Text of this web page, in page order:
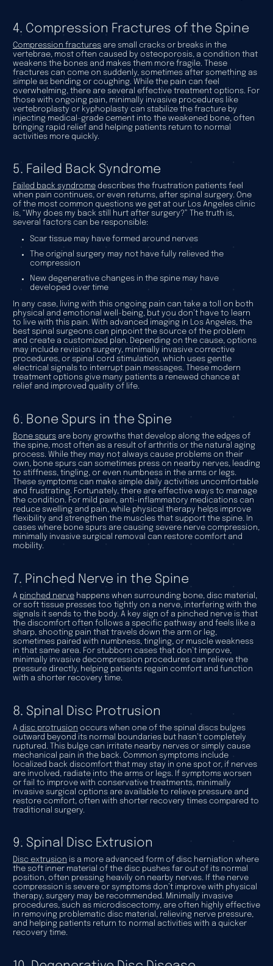
4. Compression Fractures of the Spine
Compression fracturesare small cracks or breaks in the
vertebrae, most often caused by osteoporosis, a condition that
weakens the bones and makes them more fragile. These
fractures can come on suddenly, sometimes after something as
simple as bending or coughing. While the pain can feel
overwhelming, there are several effective treatment options. For
those with ongoing pain, minimally invasive procedures like
vertebroplasty or kyphoplasty can stabilize the fracture by
injecting medical-grade cement into the weakened bone, often
bringing rapid relief and helping patients return to normal
activities more quickly.
5. Failed Back Syndrome
Failed back syndromedescribes the frustration patients feel
when pain continues, or even returns, after spinal surgery. One
of the most common questions we get at our Los Angeles clinic
is, “Why does my back still hurt after surgery?” The truth is,
several factors can be responsible:
Scar tissue may have formed around nerves
The original surgery may not have fully relieved the
compression
New degenerative changes in the spine may have
developed over time
In any case, living with this ongoing pain can take a toll on both
physical and emotional well-being, but you don’t have to learn
to live with this pain. With advanced imaging in Los Angeles, the
best spinal surgeons can pinpoint the source of the problem
and create a customized plan. Depending on the cause, options
may include revision surgery, minimally invasive corrective
procedures, or spinal cord stimulation, which uses gentle
electrical signals to interrupt pain messages. These modern
treatment options give many patients a renewed chance at
relief and improved quality of life.
6. Bone Spurs in the Spine
Bone spursare bony growths that develop along the edges of
the spine, most often as a result of arthritis or the natural aging
process. While they may not always cause problems on their
own, bone spurs can sometimes press on nearby nerves, leading
to stiffness, tingling, or even numbness in the arms or legs.
These symptoms can make simple daily activities uncomfortable
and frustrating. Fortunately, there are effective ways to manage
the condition. For mild pain, anti-inflammatory medications can
reduce swelling and pain, while physical therapy helps improve
flexibility and strengthen the muscles that support the spine. In
cases where bone spurs are causing severe nerve compression,
minimally invasive surgical removal can restore comfort and
mobility.
7. Pinched Nerve in the Spine
A pinched nervehappens when surrounding bone, disc material,
or soft tissue presses too tightly on a nerve, interfering with the
signals it sends to the body. A key sign of a pinched nerve is that
the discomfort often follows a specific pathway and feels like a
sharp, shooting pain that travels down the arm or leg,
sometimes paired with numbness, tingling, or muscle weakness
in that same area. For stubborn cases that don’t improve,
minimally invasive decompression procedures can relieve the
pressure directly, helping patients regain comfort and function
with a shorter recovery time.
8. Spinal Disc Protrusion
A disc protrusion occurs when one of the spinal discs bulges
outward beyond its normal boundaries but hasn’t completely
ruptured. This bulge can irritate nearby nerves or simply cause
mechanical pain in the back. Common symptoms include
localized back discomfort that may stay in one spot or, if nerves
are involved, radiate into the arms or legs. If symptoms worsen
or fail to improve with conservative treatments, minimally
invasive surgical options are available to relieve pressure and
restore comfort, often with shorter recovery times compared to
traditional surgery.
9. Spinal Disc Extrusion
Disc extrusion is a more advanced form of disc herniation where
the soft inner material of the disc pushes far out of its normal
position, often pressing heavily on nearby nerves. If the nerve
compression is severe or symptoms don’t improve with physical
therapy, surgery may be recommended. Minimally invasive
procedures, such as microdiscectomy, are often highly effective
in removing problematic disc material, relieving nerve pressure,
and helping patients return to normal activities with a quicker
recovery time.